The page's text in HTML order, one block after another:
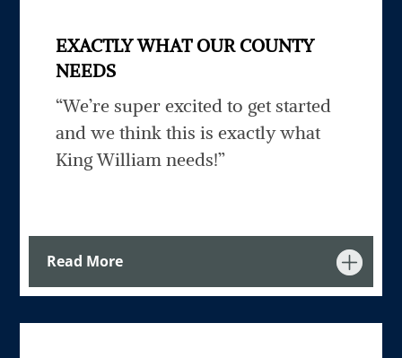
EXACTLY WHAT OUR COUNTY
NEEDS
“We’re super excited to get started
and we think this is exactly what
King William needs!”
Read More